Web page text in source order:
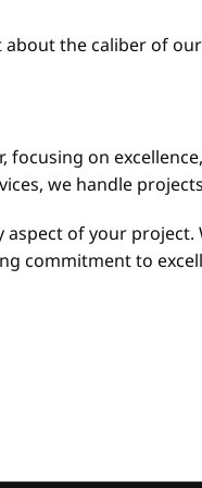
the caliber of
on
we handle
of your
commitment to